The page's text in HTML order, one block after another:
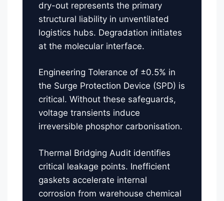
dry-out represents the primary
structural liability in unventilated
logistics hubs. Degradation initiates
at the molecular interface.
Engineering Tolerance of ±0.5% in
the Surge Protection Device (SPD) is
critical. Without these safeguards,
voltage transients induce
irreversible phosphor carbonisation.
Thermal Bridging Audit identifies
critical leakage points. Inefficient
gaskets accelerate internal
corrosion from warehouse chemical